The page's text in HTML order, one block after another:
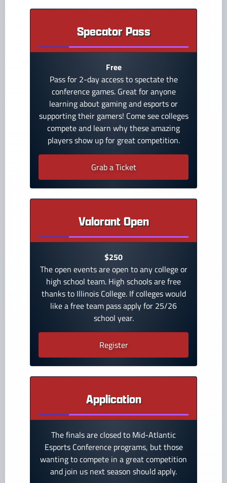
Specator Pass
Free
Pass for 2-day access to spectate the
conference games. Great for anyone
learning about gaming and esports or
supporting their gamers! Come see colleges
compete and learn why these amazing
players show up for great competition.
Grab a Ticket
Valorant Open
$250
The open events are open to any college or
high school team. High schools are free
thanks to Illinois College. If colleges would
like a free team pass apply for 25/26
school year.
Register
Application
The finals are closed to Mid-Atlantic
Esports Conference programs, but those
wanting to compete in a great competition
and join us next season should apply.